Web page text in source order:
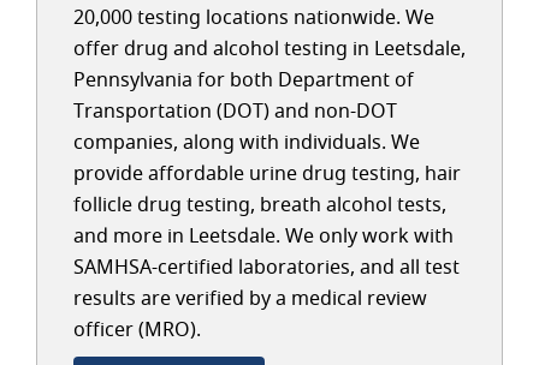
20,000 testing locations nationwide. We
offer drug and alcohol testing in Leetsdale,
Pennsylvania for both Department of
Transportation (DOT) and non-DOT
companies, along with individuals. We
provide affordable urine drug testing, hair
follicle drug testing, breath alcohol tests,
and more in Leetsdale. We only work with
SAMHSA-certified laboratories, and all test
results are verified by a medical review
officer (MRO).